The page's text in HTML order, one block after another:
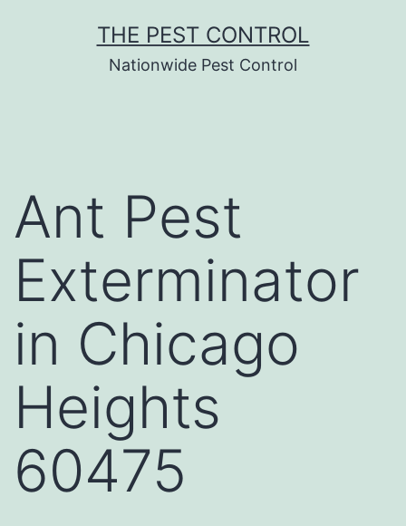
THE PEST CONTROL
Nationwide Pest Control
Ant Pest
Exterminator
in Chicago
Heights
60475